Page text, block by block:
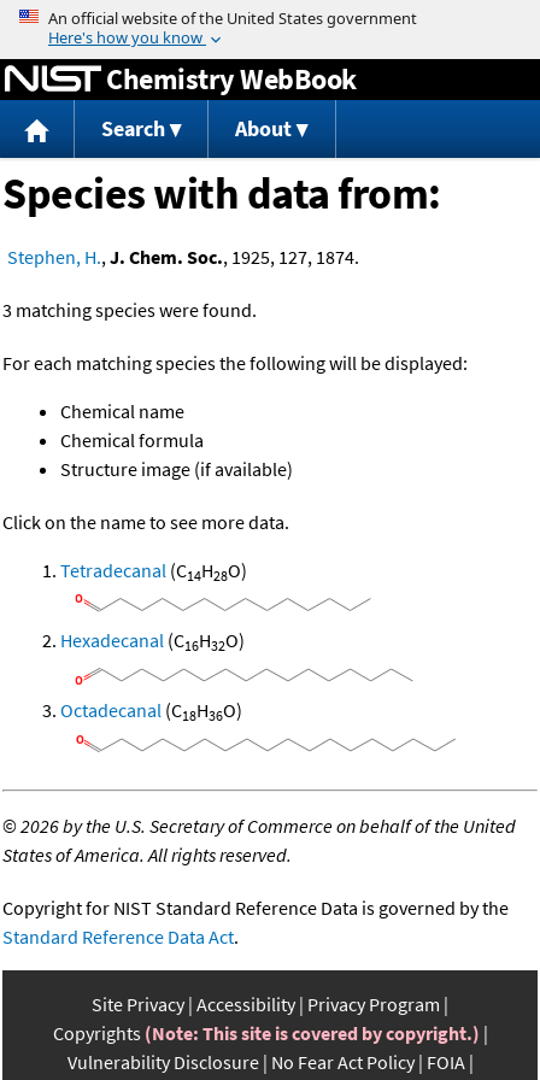
Jump to content
Chemistry WebBook
Search About
Species with data from:
Stephen, H.,J. Chem. Soc., 1925, 127, 1874.
3 matching species were found.
For each matching species the following will be displayed:
Chemical name
Chemical formula
Structure image (if available)
Click on the name to see more data.
Tetradecanal (C14H28O)
Hexadecanal (C16H32O)
Octadecanal (C18H36O)
©2026 by the U.S. Secretary of Commerce on behalf of the United
States of America. All rights reserved.
Copyright for NIST Standard Reference Data is governed by the
Standard Reference Data Act.
Site Privacy Accessibility Privacy Program
Copyrights (Note: This site is covered by copyright.)
Vulnerability Disclosure No Fear Act Policy FOIA